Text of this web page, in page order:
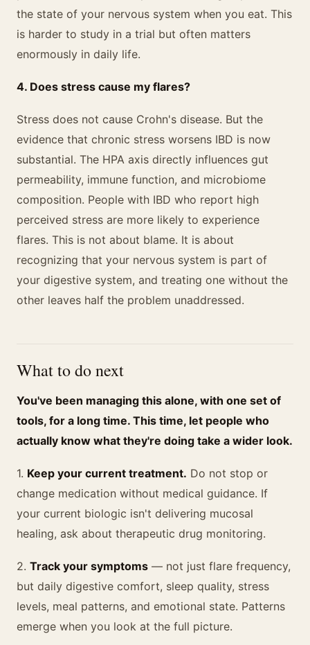
the state of your nervous system when you eat. This
is harder to study in a trial but often matters
enormously in daily life.
4. Does stress cause my flares?
Stress does not cause Crohn's disease. But the
evidence that chronic stress worsens IBD is now
substantial. The HPA axis directly influences gut
permeability, immune function, and microbiome
composition. People with IBD who report high
perceived stress are more likely to experience
flares. This is not about blame. It is about
recognizing that your nervous system is part of
your digestive system, and treating one without the
other leaves half the problem unaddressed.
What to do next
You've been managing this alone, with one set of
tools, for a long time. This time, let people who
actually know what they're doing take a wider look.
1. Keep your current treatment. Do not stop or
change medication without medical guidance. If
your current biologic isn't delivering mucosal
healing, ask about therapeutic drug monitoring.
2. Track your symptoms — not just flare frequency,
but daily digestive comfort, sleep quality, stress
levels, meal patterns, and emotional state. Patterns
emerge when you look at the full picture.